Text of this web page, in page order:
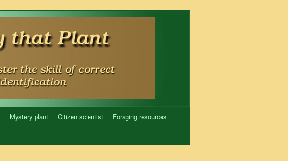
Mystery plant Citizen scientist
Foraging resources